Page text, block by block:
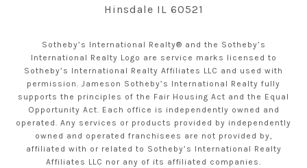
Hinsdale IL 60521
Sotheby’s International Realty® and the Sotheby’s
International Realty Logo are service marks licensed to
Sotheby’s International Realty Affiliates LLC and used with
permission. Jameson Sotheby’s International Realty fully
supports the principles of the Fair Housing Act and the Equal
Opportunity Act. Each office is independently owned and
operated. Any services or products provided by independently
owned and operated franchisees are not provided by,
affiliated with or related to Sotheby’s International Realty
Affiliates LLC nor any of its affiliated companies.